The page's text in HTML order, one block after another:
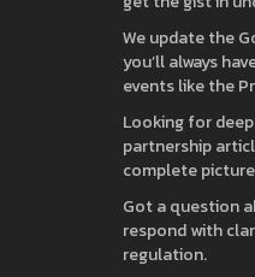
We update the
you’ll always
events like the
Looking for
partnership
complete
Got a question
respond with
regulation.